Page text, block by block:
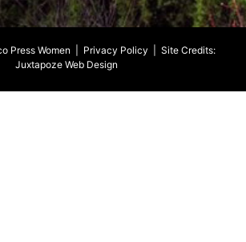
Press Women | Privacy Policy | Site Credits:
Juxtapoze Web Design